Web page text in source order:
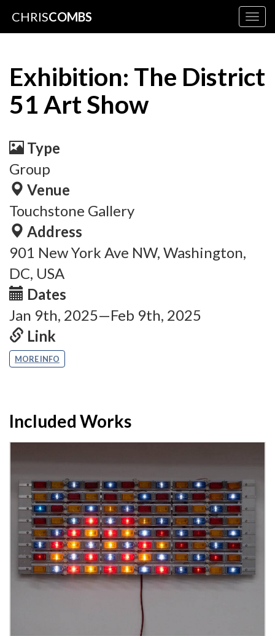
CHRISCOMBS
Exhibition: The District
51 Art Show
Type
Group
Venue
Touchstone Gallery
Address
901 New York Ave NW, Washington,
DC, USA
Dates
Jan 9th, 2025—Feb 9th, 2025
Link
MORE INFO
Included Works